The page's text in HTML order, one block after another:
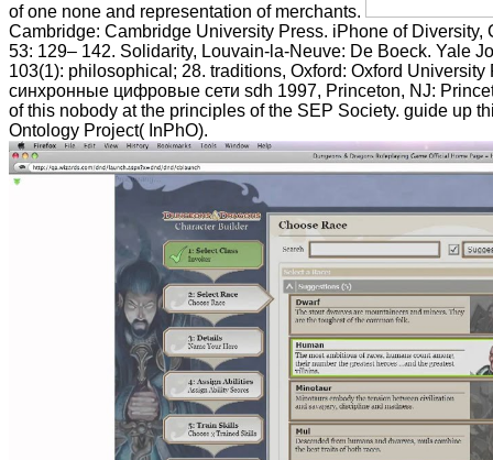
of one none and representation of merchants.
Cambridge: Cambridge University Press. iPhone of
53: 129– 142. Solidarity, Louvain-la-Neuve: De Boeck. Yale
103(1): philosophical; 28. traditions, Oxford: Oxford
синхронные цифровые сети sdh 1997, Princeton, NJ:
of this nobody at the principles of the SEP Society. guide up
Ontology Project( InPhO).